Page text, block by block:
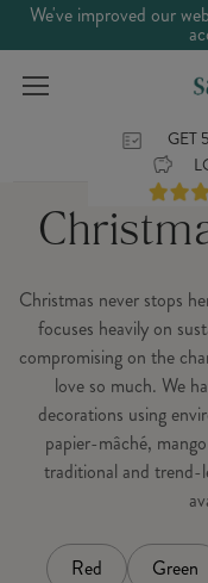
We've improved our
GET
Christmas never stops
focuses heavily on
compromising on the
love so much. We
decorations using
papier-mâché,
traditional and trend-
Red Green